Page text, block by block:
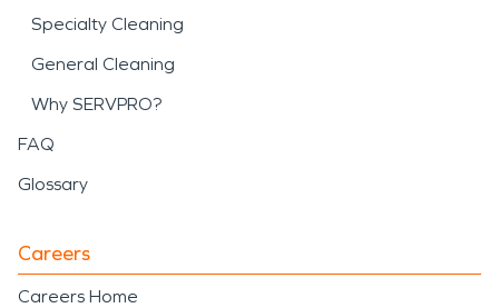
Specialty Cleaning
General Cleaning
Why SERVPRO?
FAQ
Glossary
Careers
Careers Home